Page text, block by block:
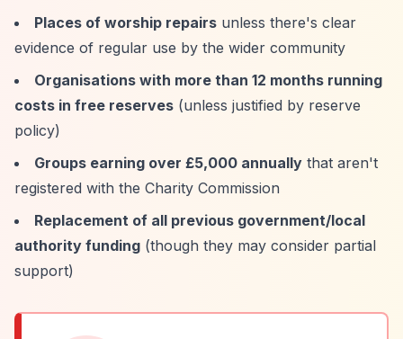
Places of worship repairs unless there's clear
evidence of regular use by the wider community
Organisations with more than 12 months running
costs in free reserves (unless justified by reserve
policy)
Groups earning over £5,000 annually that aren't
registered with the Charity Commission
Replacement of all previous government/local
authority funding (though they may consider partial
support)